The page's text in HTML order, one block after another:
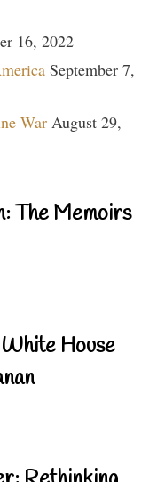
16, 2022
September 7,
War August 29,
The Memoirs
House